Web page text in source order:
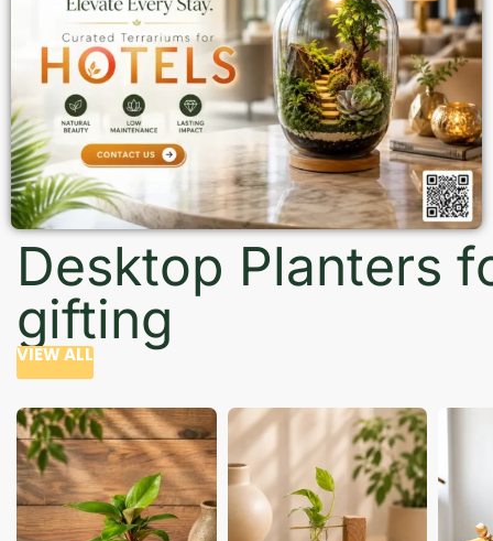
Desktop Planters
gifting
VIEW ALL